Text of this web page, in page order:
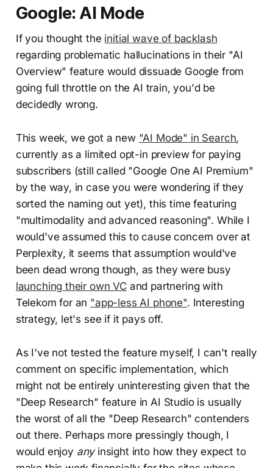
Google: AI Mode
If you thought the initial wave of backlash
regarding problematic hallucinations in their "AI
Overview" feature would dissuade Google from
going full throttle on the AI train, you'd be
decidedly wrong.
This week, we got a new "AI Mode" in Search,
currently as a limited opt-in preview for paying
subscribers (still called "Google One AI Premium"
by the way, in case you were wondering if they
sorted the naming out yet), this time featuring
"multimodality and advanced reasoning". While I
would've assumed this to cause concern over at
Perplexity, it seems that assumption would've
been dead wrong though, as they were busy
launching their own VCand partnering with
Telekom for an "app-less AI phone". Interesting
strategy, let's see if it pays off.
As I've not tested the feature myself, I can't really
comment on specific implementation, which
might not be entirely uninteresting given that the
"Deep Research" feature in AI Studio is usually
the worst of all the "Deep Research" contenders
out there. Perhaps more pressingly though, I
would enjoy anyinsight into how they expect to